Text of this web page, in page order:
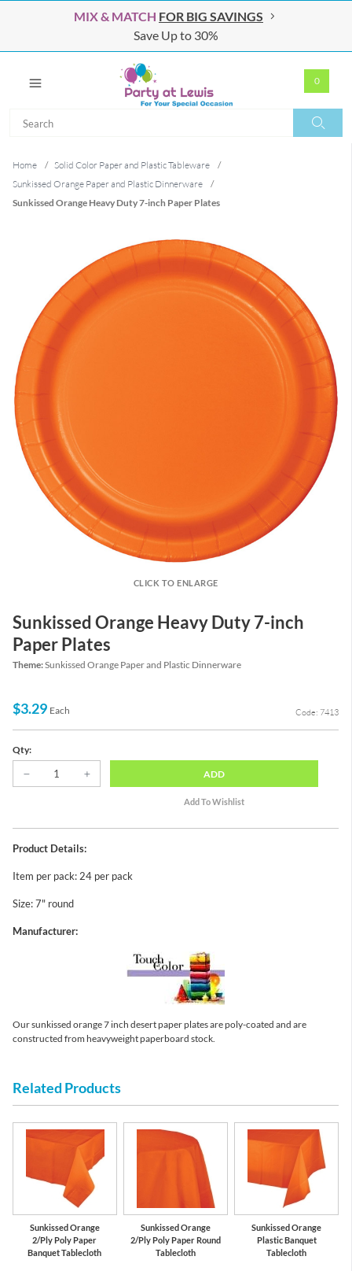
MIX & MATCH FOR BIG SAVINGS
Save Up to 30%
0
Home / Solid Color Paper and Plastic Tableware
/
Sunkissed Orange Paper and Plastic Dinnerware
/
Sunkissed Orange Heavy Duty 7-inch Paper Plates
CLICK TO ENLARGE
Sunkissed Orange Heavy Duty 7-inch
Paper Plates
Theme:Sunkissed Orange Paper and Plastic Dinnerware
$3.29 Each Code: 7413
Qty:
ADD
Product Details:
Item per pack: 24 per pack
Size: 7" round
Manufacturer:
Our sunkissed orange 7 inch desert paper plates are poly-coated and are
constructed from heavyweight paperboard stock.
Related Products
Sunkissed Orange
2/Ply Poly Paper
Banquet Tablecloth
Sunkissed Orange
2/Ply Poly Paper Round
Tablecloth
Sunkissed Orange
Plastic Banquet
Tablecloth